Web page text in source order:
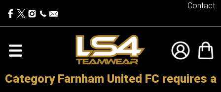
Contact
Category Farnham United FC requires a